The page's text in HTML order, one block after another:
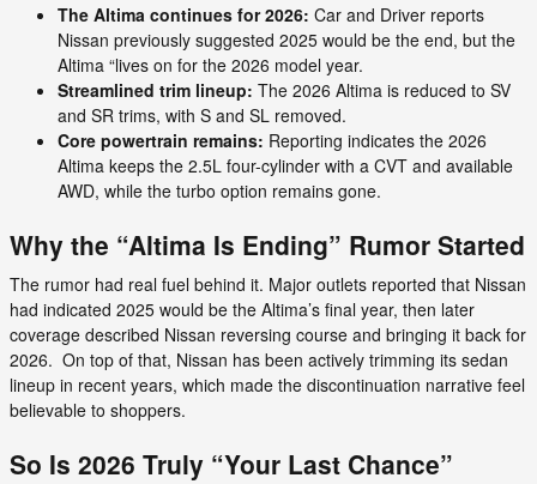
The Altima continues for 2026: Car and Driver reports
Nissan previously suggested 2025 would be the end, but the
Altima “lives on for the 2026 model year.
Streamlined trim lineup: The 2026 Altima is reduced to SV
and SR trims, with S and SL removed.
Core powertrain remains: Reporting indicates the 2026
Altima keeps the 2.5L four-cylinder with a CVT and available
AWD, while the turbo option remains gone.
Why the “Altima Is Ending” Rumor Started
The rumor had real fuel behind it. Major outlets reported that Nissan
had indicated 2025 would be the Altima’s final year, then later
coverage described Nissan reversing course and bringing it back for
2026. On top of that, Nissan has been actively trimming its sedan
lineup in recent years, which made the discontinuation narrative feel
believable to shoppers.
So Is 2026 Truly “Your Last Chance”